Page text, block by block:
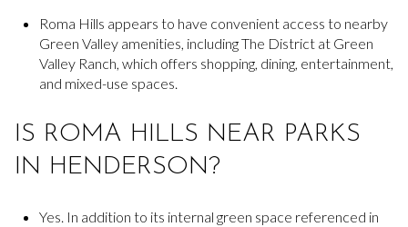
Roma Hills appears to have convenient access to nearby
Green Valley amenities, including The District at Green
Valley Ranch, which offers shopping, dining, entertainment,
and mixed-use spaces.
IS ROMA HILLS NEAR PARKS
IN HENDERSON?
Yes. In addition to its internal green space referenced in